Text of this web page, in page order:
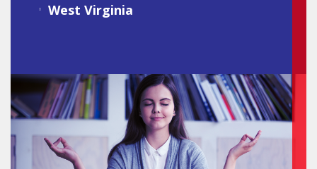
West Virginia